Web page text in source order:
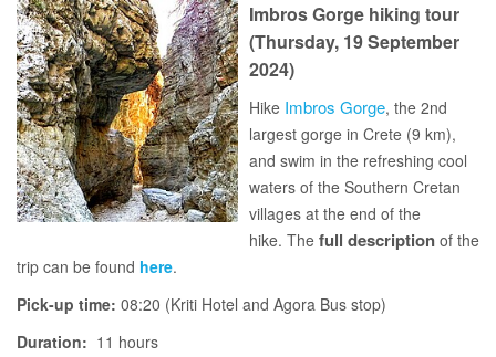
Imbros Gorge hiking tour
(Thursday, 19 September
2024)
Hike Imbros Gorge, the 2nd
largest gorge in Crete (9 km),
and swim in the refreshing cool
waters of the Southern Cretan
villages at the end of the
hike. The full description of the
trip can be found here.
Pick-up time: 08:20 (Kriti Hotel and Agora Bus stop)
Duration: 11 hours